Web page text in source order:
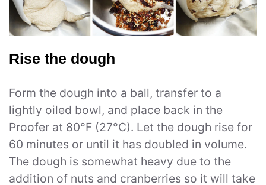
Rise the dough
Form the dough into a ball, transfer to a
lightly oiled bowl, and place back in the
Proofer at 80°F (27°C). Let the dough rise for
60 minutes or until it has doubled in volume.
The dough is somewhat heavy due to the
addition of nuts and cranberries so it will take